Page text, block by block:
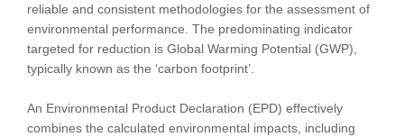
reliable and consistent methodologies for the assessment of
environmental performance. The predominating indicator
targeted for reduction is Global Warming Potential (GWP),
typically known as the ‘carbon footprint’.
An Environmental Product Declaration (EPD) effectively
combines the calculated environmental impacts, including